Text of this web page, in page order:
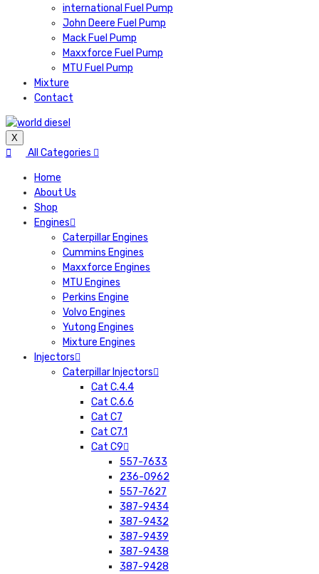
international Fuel Pump
John Deere Fuel Pump
Mack Fuel Pump
Maxxforce Fuel Pump
MTU Fuel Pump
Mixture
Contact
X
All Categories
Home
About Us
Shop
Engines
Caterpillar Engines
Cummins Engines
Maxxforce Engines
MTU Engines
Perkins Engine
Volvo Engines
Yutong Engines
Mixture Engines
Injectors
Caterpillar Injectors
Cat C.4.4
Cat C.6.6
Cat C7
Cat C7.1
Cat C9
557-7633
236-0962
557-7627
387-9434
387-9432
387-9439
387-9438
387-9428